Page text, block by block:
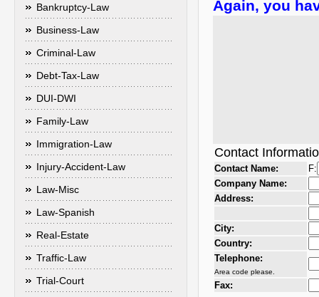
Bankruptcy-Law
Business-Law
Criminal-Law
Debt-Tax-Law
DUI-DWI
Family-Law
Immigration-Law
Injury-Accident-Law
Law-Misc
Law-Spanish
Real-Estate
Traffic-Law
Trial-Court
Again, you
Contact
Contact Name:
F:
Company Name:
Address:
City:
Country:
Telephone:
Area code please.
Fax: